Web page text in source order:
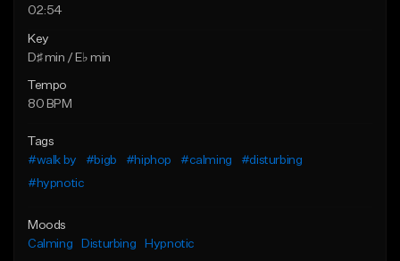
02:54
Key
D♯ min / E♭ min
Tempo
80 BPM
Tags
#walk by
#bigb #hiphop #calming
#disturbing
#hypnotic
Moods
Calming
Disturbing Hypnotic